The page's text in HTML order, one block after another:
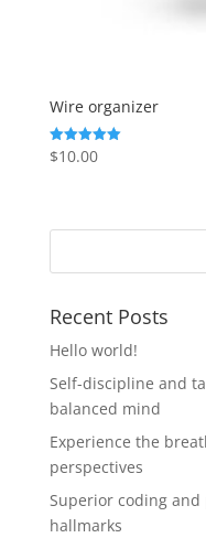
Wire organizer
Rated
5.00
$10.00
Recent Posts
Hello world!
Self-discipline and
balanced mind
Experience the
perspectives
Superior coding
hallmarks